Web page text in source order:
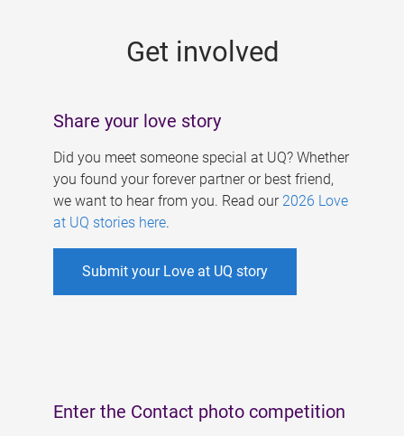
Get involved
Share your love story
Did you meet someone special at UQ? Whether
you found your forever partner or best friend,
we want to hear from you. Read our 2026 Love
at UQ stories here.
Submit your Love at UQ story
Enter the Contact photo competition